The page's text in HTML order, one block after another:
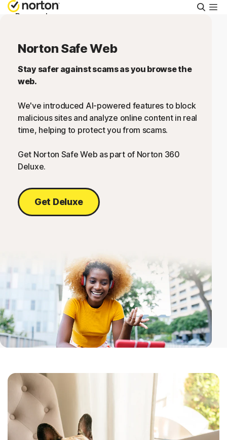
Personal
Small Business
Resources
Support
Sign In
Norton Safe Web
Stay safer against scams as you browse the
web.
We've introduced AI-powered features to block
malicious sites and analyze online content in real
time, helping to protect you from scams.
Get Norton Safe Web as part of Norton 360
Deluxe.
Get Deluxe